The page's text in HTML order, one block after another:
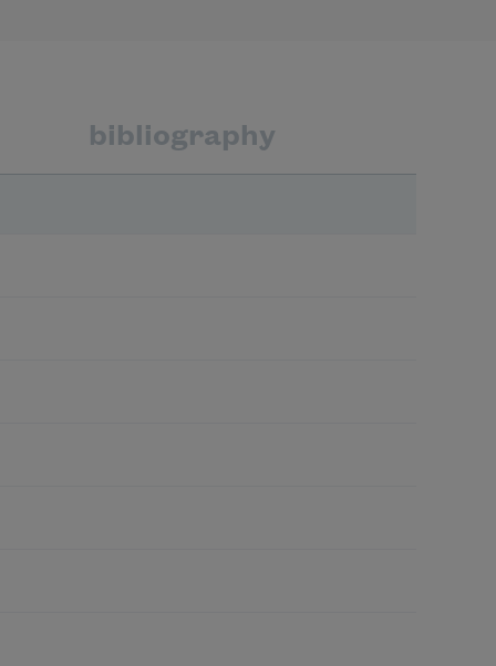
bibliography